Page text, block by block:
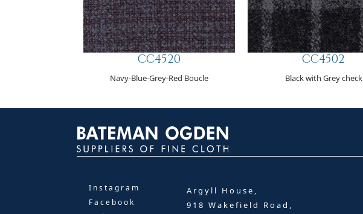
CC4520
Navy-Blue-Grey-Red Boucle
CC4502
Black with Grey check
Instagram
Facebook
Argyll House,
918 Wakefield Road,